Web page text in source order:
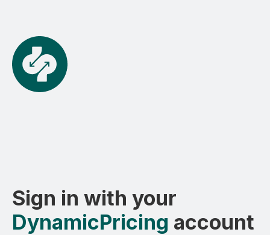
Sign in with your
DynamicPricing account